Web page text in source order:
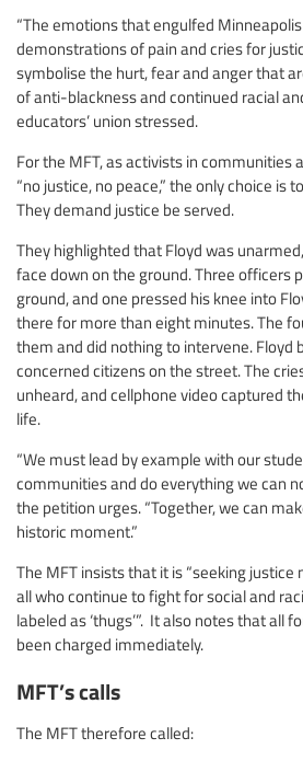
“The emotions that engulfed
demonstrations of pain and cries for
symbolise the hurt, fear and anger that
of anti-blackness and continued racial
educators’ union stressed.
For the MFT, as activists in communities
“no justice, no peace,” the only choice is
They demand justice be served.
They highlighted that Floyd was
face down on the ground. Three officers
ground, and one pressed his knee into
there for more than eight minutes. The
them and did nothing to intervene. Floyd
concerned citizens on the street. The
unheard, and cellphone video captured
life.
“We must lead by example with our
communities and do everything we can
the petition urges. “Together, we can
historic moment.”
The MFT insists that it is “seeking
all who continue to fight for social and
labeled as ‘thugs’”. It also notes that all
been charged immediately.
MFT’s calls
The MFT therefore called: